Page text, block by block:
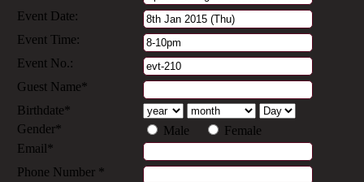
Event Date:
Event Time:
Event No.:
Guest Name*
Birthdate*
Gender*
Male
Female
Email*
Phone Number *